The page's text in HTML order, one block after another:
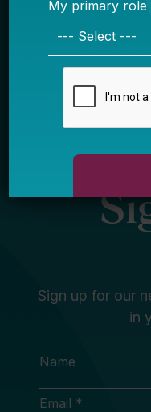
Sign up for our
in
Name
Email *